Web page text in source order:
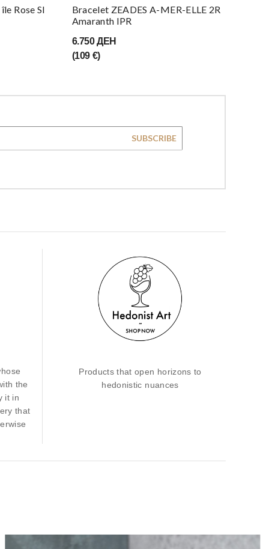
Rose SI
Bracelet ZEADES A-MER-ELLE 2R
Amaranth IPR
6.750 ДЕН
(109 €)
SUBSCRIBE
the
it in
that
Products that open horizons to
hedonistic nuances